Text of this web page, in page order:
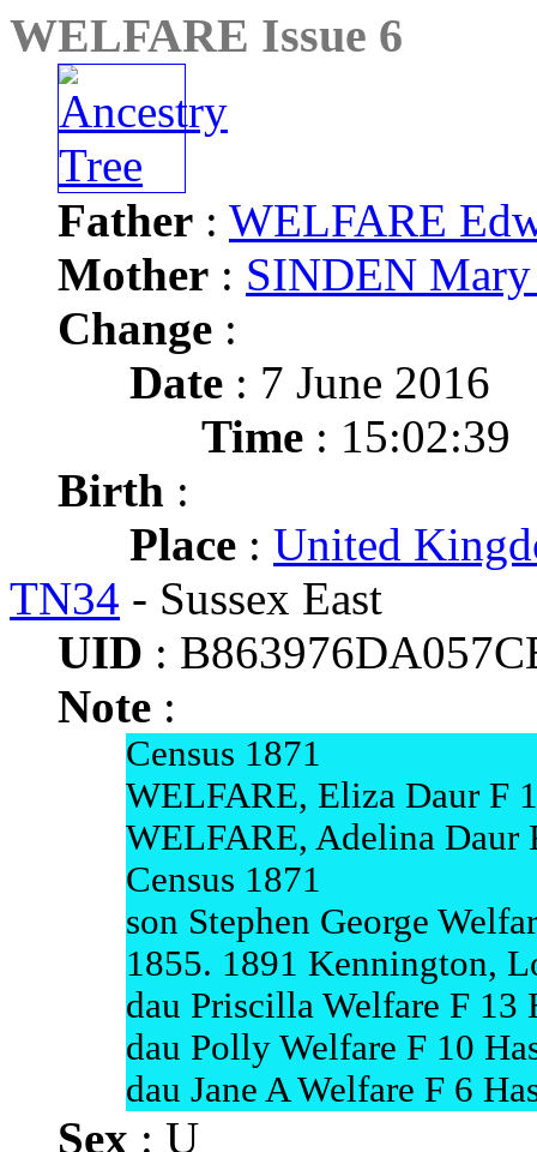
WELFARE Issue 6
Father : WELFARE
Mother : SINDEN
Change :
Date : 7 June 2016
Time : 15:02:39
Birth :
Place : United
TN34 - Sussex East
UID :
Note :
Census 1871
WELFARE, Eliza Daur F
WELFARE, Adelina Daur
Census 1871
son Stephen George
1855. 1891 Kennington,
dau Priscilla Welfare F 13
dau Polly Welfare F 10
dau Jane A Welfare F 6
Sex : U